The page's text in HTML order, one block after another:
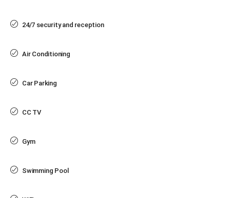
24/7 security and reception
Air Conditioning
Car Parking
CC TV
Gym
Swimming Pool